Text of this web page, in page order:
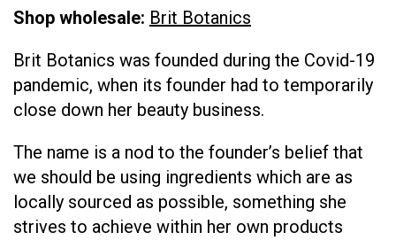
Shop wholesale: Brit Botanics
Brit Botanics was founded during the Covid-19
pandemic, when its founder had to temporarily
close down her beauty business.
The name is a nod to the founder’s belief that
we should be using ingredients which are as
locally sourced as possible, something she
strives to achieve within her own products